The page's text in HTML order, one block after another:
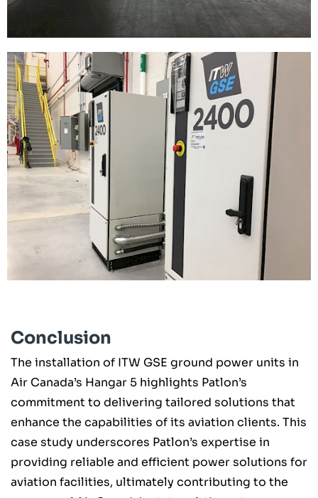
Conclusion
The installation of ITW GSE ground power units in
Air Canada’s Hangar 5 highlights Patlon’s
commitment to delivering tailored solutions that
enhance the capabilities of its aviation clients. This
case study underscores Patlon’s expertise in
providing reliable and efficient power solutions for
aviation facilities, ultimately contributing to the